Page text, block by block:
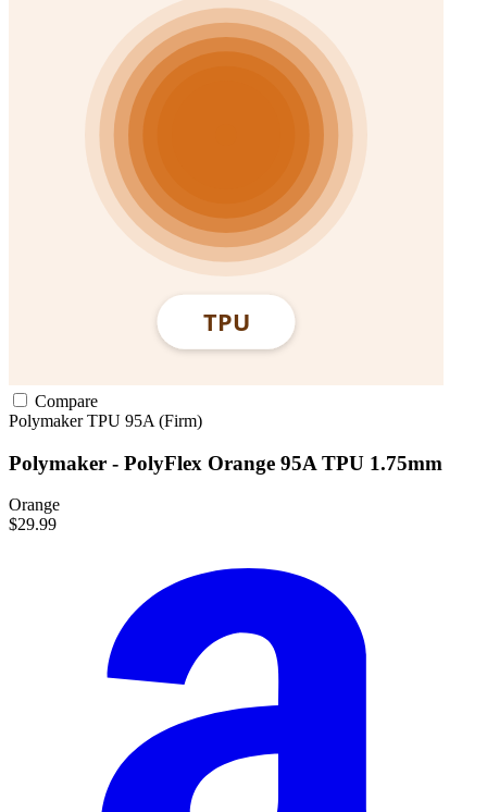
Compare
PolymakerTPU 95A (Firm)
Polymaker - PolyFlex Orange 95A TPU 1.75mm
Orange
$29.99